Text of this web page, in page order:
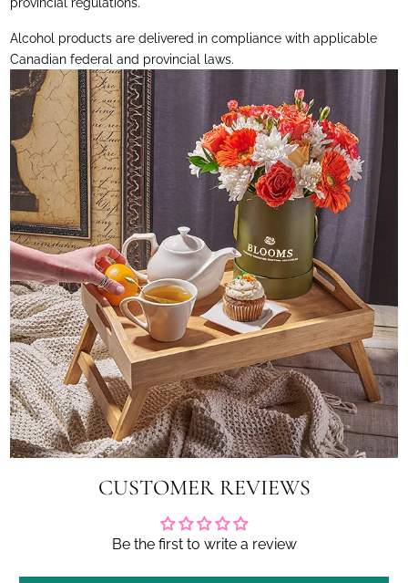
Alcohol products are delivered in compliance with applicable
Canadian federal and provincial laws.
CUSTOMER REVIEWS
Be the first to write a review